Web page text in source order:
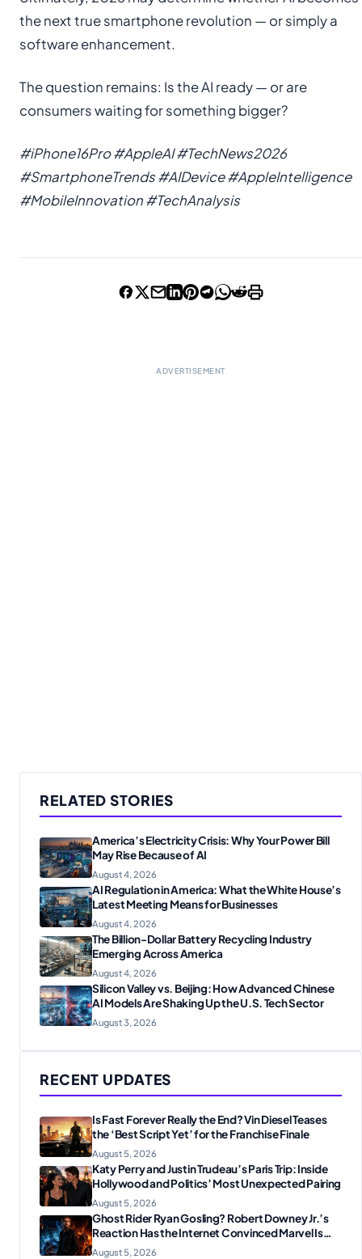
the next true smartphone revolution — or simply a
software enhancement.
The question remains: Is the AI ready — or are
consumers waiting for something bigger?
#iPhone16Pro #AppleAI #TechNews2026
#SmartphoneTrends #AIDevice #AppleIntelligence
#MobileInnovation #TechAnalysis
ADVERTISEMENT
RELATED STORIES
America’s Electricity Crisis: Why Your Power Bill
May Rise Because of AI
August 4, 2026
AI Regulation in America: What the White House’s
Latest Meeting Means for Businesses
August 4, 2026
The Billion-Dollar Battery Recycling Industry
Emerging Across America
August 4, 2026
Silicon Valley vs. Beijing: How Advanced Chinese
AI Models Are Shaking Up the U.S. Tech Sector
August 3, 2026
RECENT UPDATES
Is Fast Forever Really the End? Vin Diesel Teases
the ‘Best Script Yet’ for the Franchise Finale
August 5, 2026
Katy Perry and Justin Trudeau’s Paris Trip: Inside
Hollywood and Politics’ Most Unexpected Pairing
August 5, 2026
Ghost Rider Ryan Gosling? Robert Downey Jr.’s
Reaction Has the Internet Convinced Marvel Is
Plotting Something Big
August 5, 2026